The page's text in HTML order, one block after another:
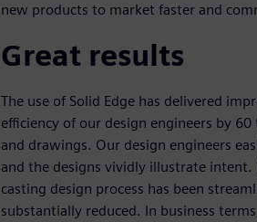
new products to market faster and
Great results
The use of Solid Edge has delivered
efficiency of our design engineers by
and drawings. Our design engineers
and the designs vividly illustrate
casting design process has been
substantially reduced. In business